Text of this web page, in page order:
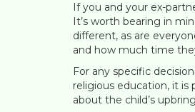
If you and your ex-
It’s worth bearing in
different, as are
and how much time
For any specific
religious education, it is
about the child’s